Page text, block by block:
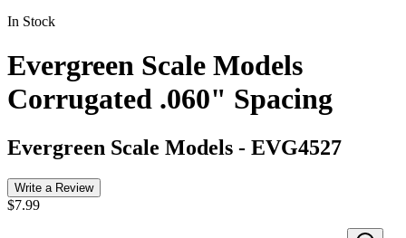
In Stock
Evergreen Scale Models
Corrugated .060" Spacing
Evergreen Scale Models - EVG4527
Write a Review
$7.99